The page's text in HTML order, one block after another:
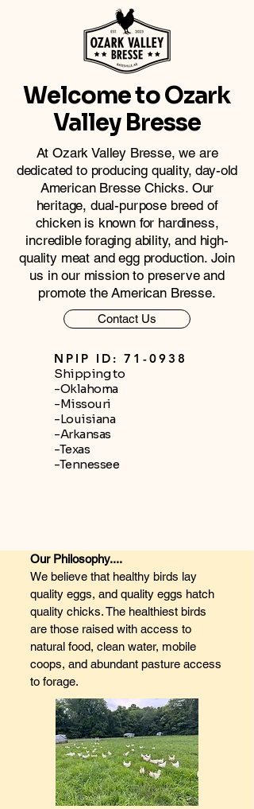
Welcome to Ozark
Valley Bresse
At Ozark Valley Bresse, we are
dedicated to producing quality, day-old
American Bresse Chicks. Our
heritage, dual-purpose breed of
chicken is known for hardiness,
incredible foraging ability, and high-
quality meat and egg production. Join
us in our mission to preserve and
promote the American Bresse.
Contact Us
NPIP ID: 71-0938
Shipping to
-Oklahoma
-Missouri
-Louisiana
-Arkansas
-Texas
-Tennessee
Our Philosophy....
We believe that healthy birds lay
quality eggs, and quality eggs hatch
quality chicks. The healthiest birds
are those raised with access to
natural food, clean water, mobile
coops, and abundant pasture access
to forage.